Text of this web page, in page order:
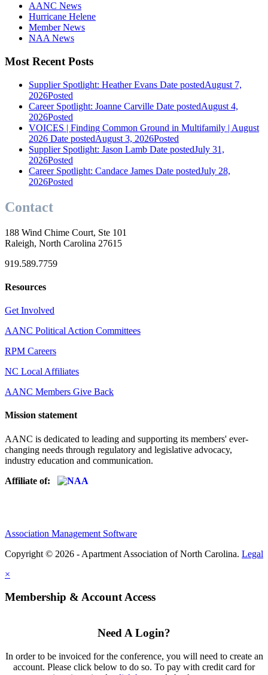
AANC News
Hurricane Helene
Member News
NAA News
Most Recent Posts
Supplier Spotlight: Heather Evans Date postedAugust 7,
2026Posted
Career Spotlight: Joanne Carville Date postedAugust 4,
2026Posted
VOICES | Finding Common Ground in Multifamily | August
2026 Date postedAugust 3, 2026Posted
Supplier Spotlight: Jason Lamb Date postedJuly 31,
2026Posted
Career Spotlight: Candace James Date postedJuly 28,
2026Posted
Contact
188 Wind Chime Court, Ste 101
Raleigh, North Carolina 27615
919.589.7759
Resources
Get Involved
AANC Political Action Committees
RPM Careers
NC Local Affiliates
AANC Members Give Back
Mission statement
AANC is dedicated to leading and supporting its members' ever-
changing needs through regulatory and legislative advocacy,
industry education and communication.
Affiliate of:
Association Management Software
Copyright © 2026 - Apartment Association of North Carolina. Legal
×
Membership & Account Access
Need A Login?
In order to be invoiced for the conference, you will need to create an
account. Please click below to do so. To pay with credit card for